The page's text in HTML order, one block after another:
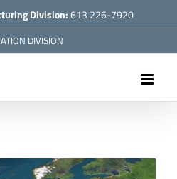
Division:613 226-7920
DIVISION